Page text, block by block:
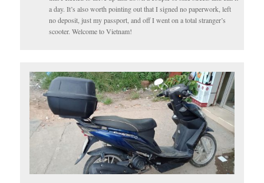
a day. It’s also worth pointing out that I signed no paperwork, left
no deposit, just my passport, and off I went on a total stranger’s
scooter. Welcome to Vietnam!